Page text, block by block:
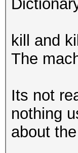
kill and
The
Its not
nothing
about